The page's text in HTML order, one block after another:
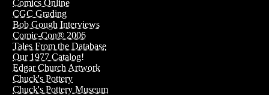
Comics Online
CGC Grading
Bob Gough Interviews
Comic-Con® 2006
Tales From the Database
Our 1977 Catalog!
Edgar Church Artwork
Chuck's Pottery
Chuck's Pottery Museum